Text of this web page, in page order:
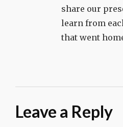
share our
learn from
that went
Leave a Reply